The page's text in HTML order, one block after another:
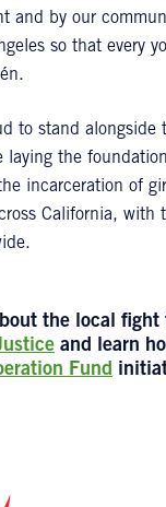
and by our
so that every
to stand alongside
laying the
incarceration of
California, with
the local fight
and learn
Fund